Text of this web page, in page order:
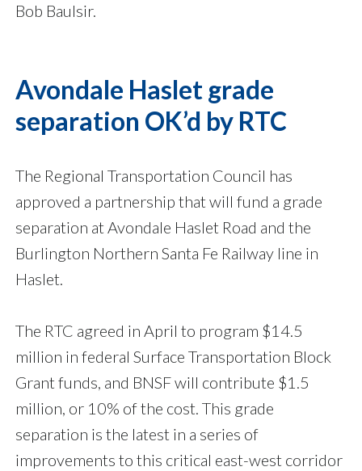
Bob Baulsir.
Avondale Haslet grade
separation OK’d by RTC
The Regional Transportation Council has
approved a partnership that will fund a grade
separation at Avondale Haslet Road and the
Burlington Northern Santa Fe Railway line in
Haslet.
The RTC agreed in April to program $14.5
million in federal Surface Transportation Block
Grant funds, and BNSF will contribute $1.5
million, or 10% of the cost. This grade
separation is the latest in a series of
improvements to this critical east-west corridor